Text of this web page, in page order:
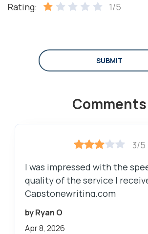
Rating: 1/5
SUBMIT
Comments
3/5
I was impressed with the
quality of the service I received from
Capstonewriting.com
by Ryan O
Apr 8, 2026